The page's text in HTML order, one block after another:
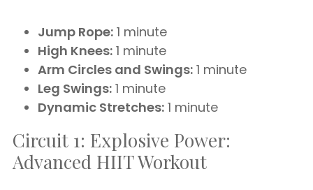
Jump Rope: 1 minute
High Knees: 1 minute
Arm Circles and Swings: 1 minute
Leg Swings: 1 minute
Dynamic Stretches: 1 minute
Circuit 1: Explosive Power:
Advanced HIIT Workout